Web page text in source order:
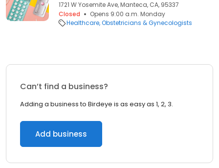
1721 W Yosemite Ave, Manteca, CA, 95337
Closed
Opens 9:00 a.m. Monday
Healthcare Obstetricians & Gynecologists
Can’t find a business?
Adding a business to Birdeye is as easy as 1, 2, 3.
Add business